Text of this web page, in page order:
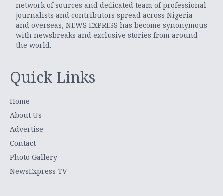
network of sources and dedicated team of professional
journalists and contributors spread across Nigeria
and overseas, NEWS EXPRESS has become synonymous
with newsbreaks and exclusive stories from around
the world.
Quick Links
Home
About Us
Advertise
Contact
Photo Gallery
NewsExpress TV